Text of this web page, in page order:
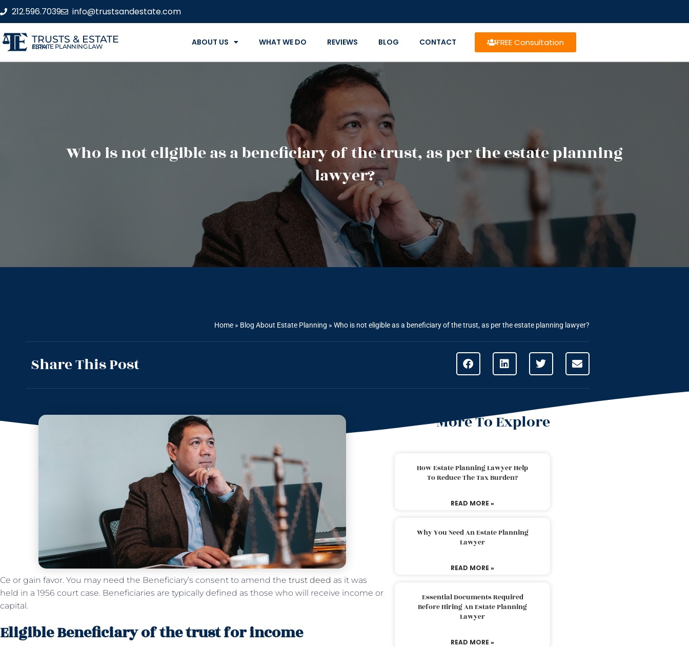
212.596.7039 info@trustsandestate.com
TRUSTS & ESTATE
ESTATE PLANNING LAW FIRM ABOUT US WHAT WE DO REVIEWS BLOG CONTACT FREE Consultation
Who is not eligible as a beneficiary of the trust, as per the estate planning
lawyer?
Home » Blog About Estate Planning » Who is not eligible as a beneficiary of the trust, as per the estate planning lawyer?
Share This Post
Ce or gain favor. You may need the Beneficiary’s consent to amend the trust deed as it was
held in a 1956 court case. Beneficiaries are typically defined as those who will receive income or
capital.
Eligible Beneficiary of the trust for income
More To Explore
How Estate Planning Lawyer Help
To Reduce The Tax Burden?
READ MORE »
Why You Need An Estate Planning
Lawyer
READ MORE »
Essential Documents Required
Before Hiring An Estate Planning
Lawyer
READ MORE »